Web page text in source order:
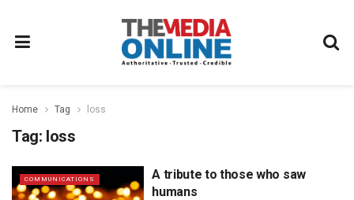
Home Tag loss
Tag: loss
COMMUNICATIONS
A tribute to those who saw
humans